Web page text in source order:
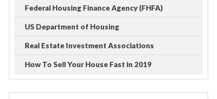
Federal Housing Finance Agency (FHFA)
US Department of Housing
Real Estate Investment Associations
How To Sell Your House Fast in 2019